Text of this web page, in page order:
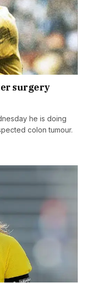
surgery
he is doing
colon tumour.